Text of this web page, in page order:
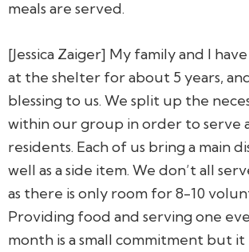
meals are served.
[Jessica Zaiger] My family and I
at the shelter for about 5 years,
blessing to us. We split up the
within our group in order to serve
residents. Each of us bring a main
well as a side item. We don’t all
as there is only room for 8-10
Providing food and serving one
month is a small commitment but it